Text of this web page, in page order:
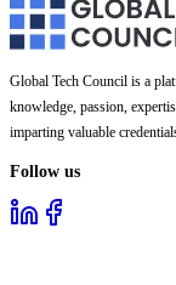
Global Tech Council is a
knowledge, passion,
imparting valuable
Follow us